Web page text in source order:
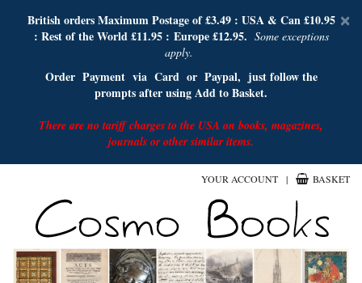
×
British orders Maximum Postage of £3.49 : USA & Can £10.95
: Rest of the World £11.95 : Europe £12.95. Some exceptions
apply.
Order Payment via Card or Paypal, just follow the
prompts after using Add to Basket.
There are no tariff charges to the USA on books, magazines,
journals or other similar items.
content
YOUR ACCOUNT | BASKET